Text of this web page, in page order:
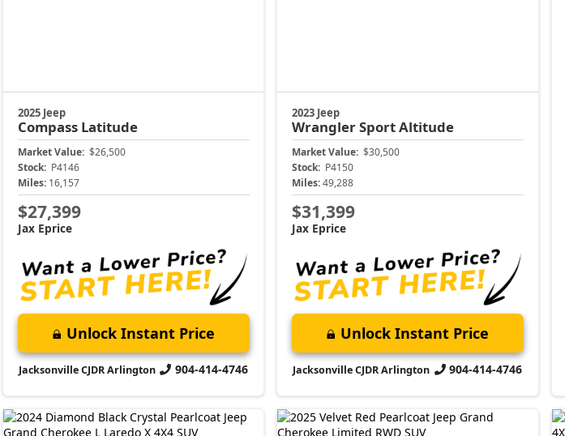
2025 Jeep
Compass Latitude
Market Value: $26,500
Stock: P4146
Miles: 16,157
$27,399
Jax Eprice
Unlock Instant Price
Jacksonville CJDR Arlington 904-414-4746
2023 Jeep
WranglerSport Altitude
Market Value: $30,500
Stock: P4150
Miles:49,288
$31,399
Jax Eprice
Unlock Instant Price
Jacksonville CJDR Arlington 904-414-4746